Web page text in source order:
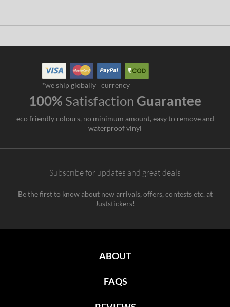
*we ship globally currency
100% Satisfaction Guarantee
eco friendly colours, no minimum amount, easy to remove and
waterproof vinyl
Subscribe for updates and great deals
Be the first to know about new arrivals, offers, contests etc. at
Juststickers!
ABOUT
FAQS